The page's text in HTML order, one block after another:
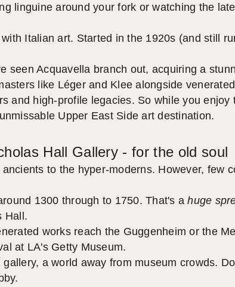
linguine around your fork or watching the
Italian art. Started in the 1920s (and still
seen Acquavella branch out, acquiring a
like Léger and Klee alongside
and high-profile legacies. So while you
Upper East Side art destination.
Hall Gallery - for the old soul
to the hyper-moderns. However, few
1300 through to 1750. That's ahuge
Hall.
works reach the Guggenheim or the
at LA's Getty Museum.
a world away from museum crowds.